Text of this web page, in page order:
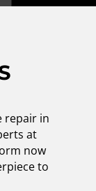
repair in
at
now
to